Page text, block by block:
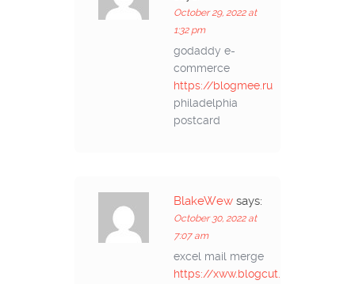
October 29, 2022 at
1:32 pm
godaddy e-
commerce
https://blogmee.ru
philadelphia
postcard
BlakeWew says:
October 30, 2022 at
7:07 am
excel mail merge
https://xww.blogcut.ru